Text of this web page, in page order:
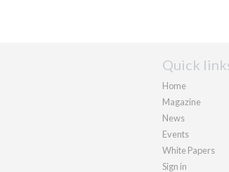
Quick
Home
Magazine
News
Events
White Papers
Sign in